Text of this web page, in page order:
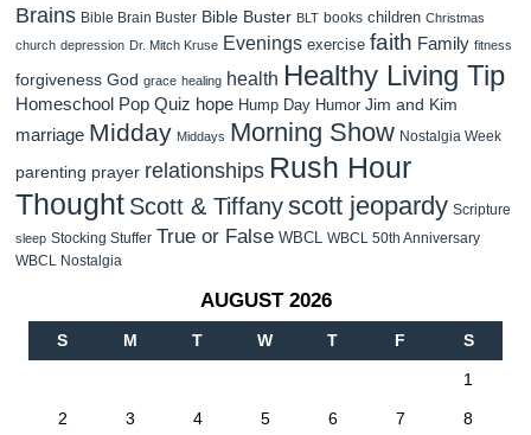
Brains Bible Brain Buster Bible Buster BLT books children Christmas
church depression Dr. Mitch Kruse Evenings exercise faith Family fitness
forgiveness God grace healing health Healthy Living Tip
Homeschool Pop Quiz hope Hump Day Humor Jim and Kim
marriage Midday Middays Morning Show Nostalgia Week
parenting prayer relationships Rush Hour
Thought Scott & Tiffanyscott jeopardy Scripture
sleep Stocking Stuffer True or False WBCL WBCL 50th Anniversary
WBCL Nostalgia
AUGUST 2026
S M T W T F S
1
2 3 4 5 6 7 8